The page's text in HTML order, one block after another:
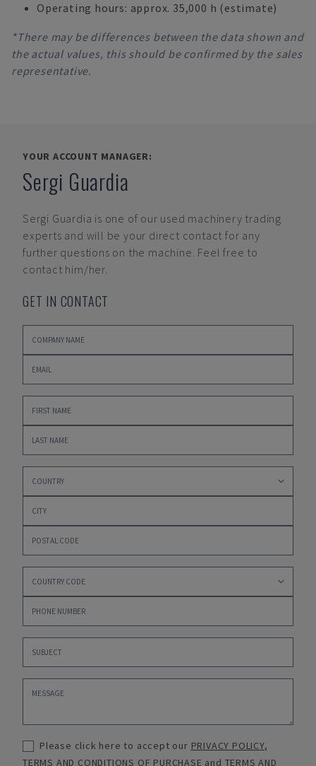
Operating hours: approx. 35,000 h (estimate)
*There may be differences between the data shown and
the actual values, this should be confirmed by the sales
representative.
YOUR ACCOUNT MANAGER:
Sergi Guardia
Sergi Guardia is one of our used machinery trading
experts and will be your direct contact for any
further questions on the machine. Feel free to
contact him/her.
GET IN CONTACT
Please click here to accept our PRIVACY POLICY,
TERMS AND CONDITIONS OF PURCHASE and TERMS AND